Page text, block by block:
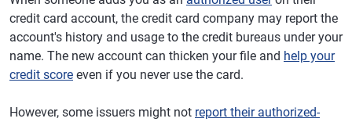
credit card account, the credit card company may report the
account's history and usage to the credit bureaus under your
name. The new account can thicken your file and help your
credit score even if you never use the card.
However, some issuers might not report their authorized-